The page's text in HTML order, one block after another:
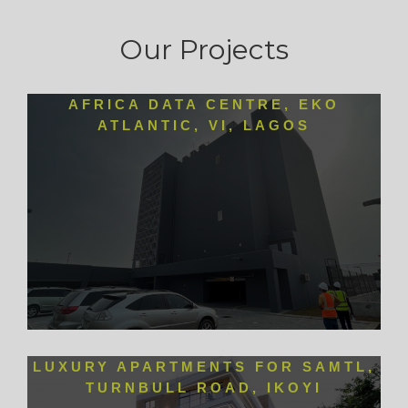
Our Projects
AFRICA DATA CENTRE, EKO
ATLANTIC, VI, LAGOS
LUXURY APARTMENTS FOR SAMTL,
TURNBULL ROAD, IKOYI